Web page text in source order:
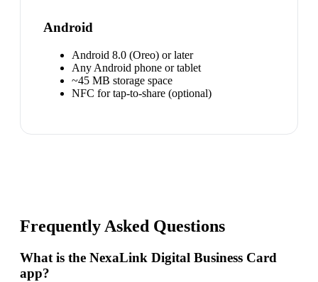
Android
Android 8.0 (Oreo) or later
Any Android phone or tablet
~45 MB storage space
NFC for tap-to-share (optional)
Frequently Asked Questions
What is the NexaLink Digital Business Card
app?